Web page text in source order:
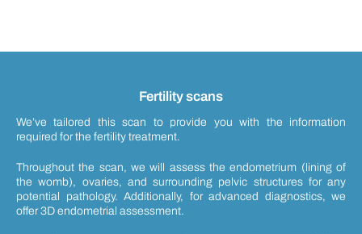
Fertility scans
We’ve tailored this scan to provide you with the information
required for the fertility treatment.
Throughout the scan, we will assess the endometrium (lining of
the womb), ovaries, and surrounding pelvic structures for any
potential pathology. Additionally, for advanced diagnostics, we
offer 3D endometrial assessment.